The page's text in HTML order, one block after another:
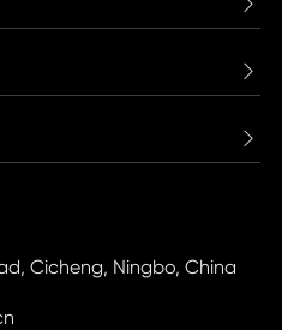


Cicheng, Ningbo, China